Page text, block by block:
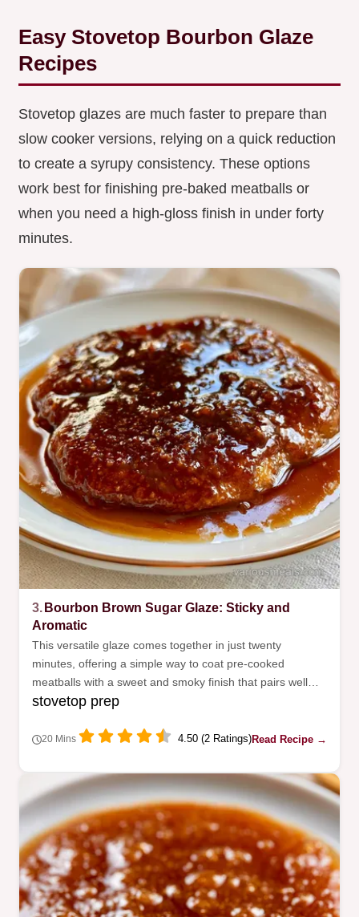
Easy Stovetop Bourbon Glaze
Recipes
Stovetop glazes are much faster to prepare than
slow cooker versions, relying on a quick reduction
to create a syrupy consistency. These options
work best for finishing pre-baked meatballs or
when you need a high-gloss finish in under forty
minutes.
3. Bourbon Brown Sugar Glaze: Sticky and
Aromatic
This versatile glaze comes together in just twenty
minutes, offering a simple way to coat pre-cooked
meatballs with a sweet and smoky finish that pairs well
with variety of savory sides.
stovetop prep
20 Mins 4.50 (2 Ratings)Read Recipe →